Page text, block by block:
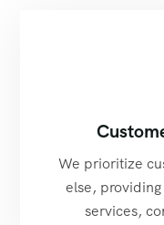
We prioritize
else,
services,